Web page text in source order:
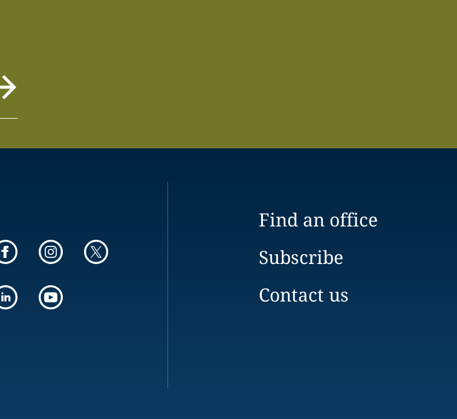
Find an office
Subscribe
Contact us